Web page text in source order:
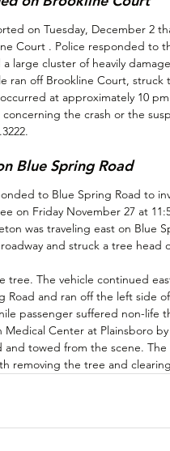
on Tuesday, December 2
Court . Police responded to
large cluster of heavily
ran off Brookline Court, struck
at approximately 10
the crash or the
Blue Spring Road
to Blue Spring Road to
on Friday November 27 at
was traveling east on Blue
and struck a tree head
tree. The vehicle continued
Road and ran off the left side
passenger suffered non-life
Center at Plainsboro
and towed from the scene.
removing the tree and